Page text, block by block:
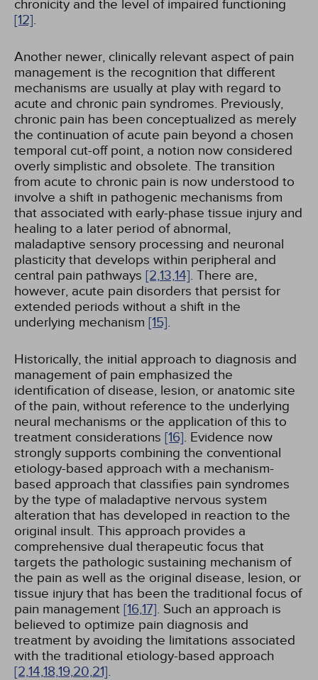
chronicity and the level of impaired functioning
[12].
Another newer, clinically relevant aspect of pain
management is the recognition that different
mechanisms are usually at play with regard to
acute and chronic pain syndromes. Previously,
chronic pain has been conceptualized as merely
the continuation of acute pain beyond a chosen
temporal cut-off point, a notion now considered
overly simplistic and obsolete. The transition
from acute to chronic pain is now understood to
involve a shift in pathogenic mechanisms from
that associated with early-phase tissue injury and
healing to a later period of abnormal,
maladaptive sensory processing and neuronal
plasticity that develops within peripheral and
central pain pathways [2,13,14]. There are,
however, acute pain disorders that persist for
extended periods without a shift in the
underlying mechanism [15].
Historically, the initial approach to diagnosis and
management of pain emphasized the
identification of disease, lesion, or anatomic site
of the pain, without reference to the underlying
neural mechanisms or the application of this to
treatment considerations [16]. Evidence now
strongly supports combining the conventional
etiology-based approach with a mechanism-
based approach that classifies pain syndromes
by the type of maladaptive nervous system
alteration that has developed in reaction to the
original insult. This approach provides a
comprehensive dual therapeutic focus that
targets the pathologic sustaining mechanism of
the pain as well as the original disease, lesion, or
tissue injury that has been the traditional focus of
pain management [16,17]. Such an approach is
believed to optimize pain diagnosis and
treatment by avoiding the limitations associated
with the traditional etiology-based approach
[2,14,18,19,20,21].